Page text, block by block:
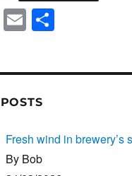
M
d
o
n
E
ailar
Fresh wind in brewery’s
By Bob